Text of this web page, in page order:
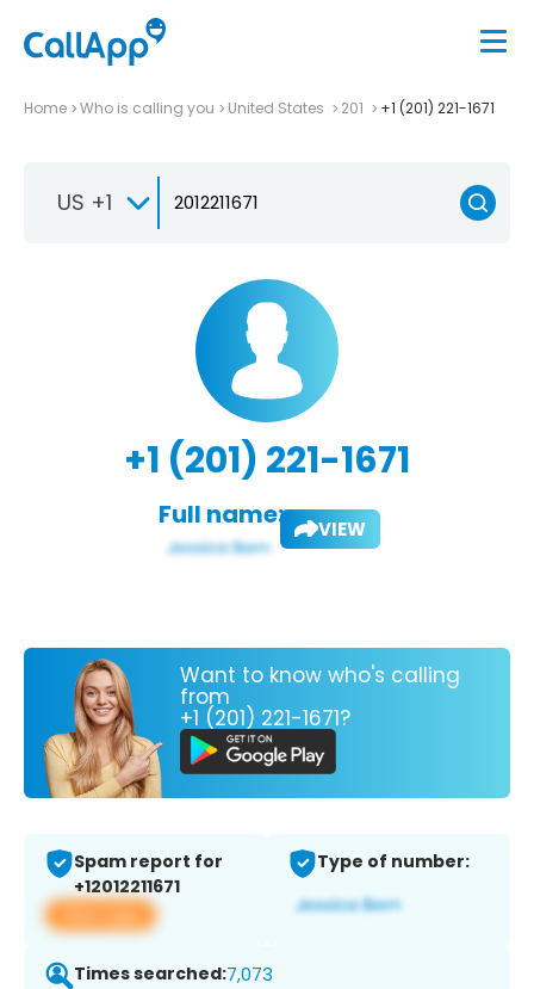
Home Who is calling you United States 201 +1 (201) 221-1671
US +1
+1 (201) 221-1671
Full name: VIEW
Want to know who's calling
from
+1 (201) 221-1671?
Spam report for
+12012211671
View app
Type of number:
Times searched:7,073